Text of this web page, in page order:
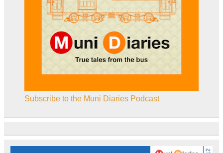
Subscribe to the Muni Diaries Podcast